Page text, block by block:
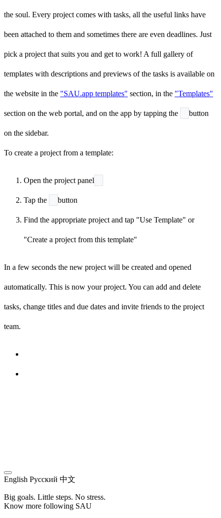
the soul. Every project comes with tasks, all the useful links have
been attached to them and sometimes there are even deadlines. Just
pick a project that suits you and get to work! A full gallery of
templates with descriptions and previews of the tasks is available on
the website in the "SAU.app templates" section, in the "Templates"
section on the web portal, and on the app by tapping the button
on the sidebar.
To create a project from a template:
Open the project panel
Tap the button
Find the appropriate project and tap "Use Template" or
"Create a project from this template"
In a few seconds the new project will be created and opened
automatically. This is now your project. You can add and delete
tasks, change titles and due dates and invite friends to the project
team.
English Русский 中文
Big goals. Little steps. No stress.
Know more following SAU